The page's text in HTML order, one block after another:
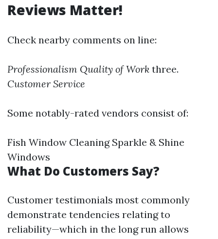
Reviews Matter!
Check nearby comments on line:
Professionalism Quality of Work three.
Customer Service
Some notably-rated vendors consist of:
Fish Window Cleaning Sparkle & Shine
Windows
What Do Customers Say?
Customer testimonials most commonly
demonstrate tendencies relating to
reliability—which in the long run allows